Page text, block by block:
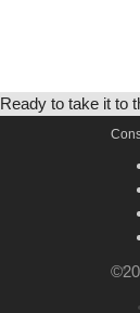
Ready to take it to